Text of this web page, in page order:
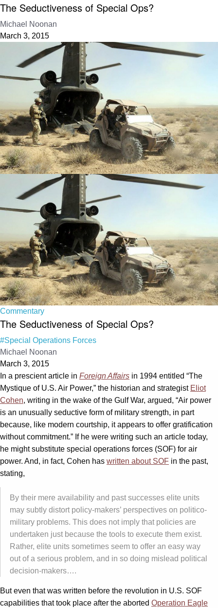
The Seductiveness of Special Ops?
Michael Noonan
March 3, 2015
Commentary
The Seductiveness of Special Ops?
#Special Operations Forces
Michael Noonan
March 3, 2015
In a prescient article in Foreign Affairs in 1994 entitled “The
Mystique of U.S. Air Power,” the historian and strategist Eliot
Cohen, writing in the wake of the Gulf War, argued, “Air power
is an unusually seductive form of military strength, in part
because, like modern courtship, it appears to offer gratification
without commitment.” If he were writing such an article today,
he might substitute special operations forces (SOF) for air
power. And, in fact, Cohen has written about SOF in the past,
stating,
By their mere availability and past successes elite units
may subtly distort policy-makers’ perspectives on politico-
military problems. This does not imply that policies are
undertaken just because the tools to execute them exist.
Rather, elite units sometimes seem to offer an easy way
out of a serious problem, and in so doing mislead political
decision-makers….
But even that was written before the revolution in U.S. SOF
capabilities that took place after the aborted Operation Eagle